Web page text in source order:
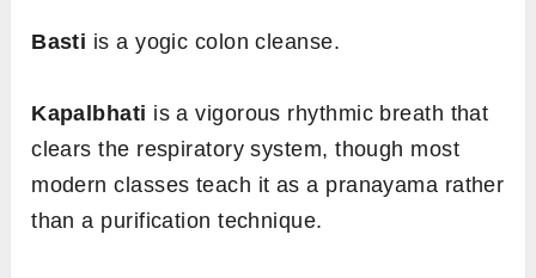
Basti is a yogic colon cleanse.
Kapalbhati is a vigorous rhythmic breath that
clears the respiratory system, though most
modern classes teach it as a pranayama rather
than a purification technique.